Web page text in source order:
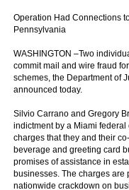
Operation Had Connections
Pennsylvania
WASHINGTON –Two
commit mail and wire fraud
schemes, the Department of
announced today.
Silvio Carrano and Gregory
indictment by a Miami
charges that they and their
beverage and greeting card
promises of assistance in
businesses. The charges are
nationwide crackdown on